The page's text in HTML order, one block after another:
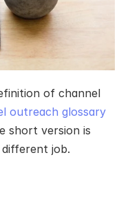
of channel
outreach glossary
short version is
job.